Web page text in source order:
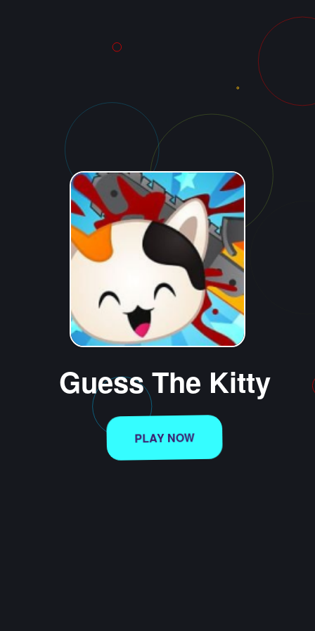
Guess The Kitty
PLAY NOW